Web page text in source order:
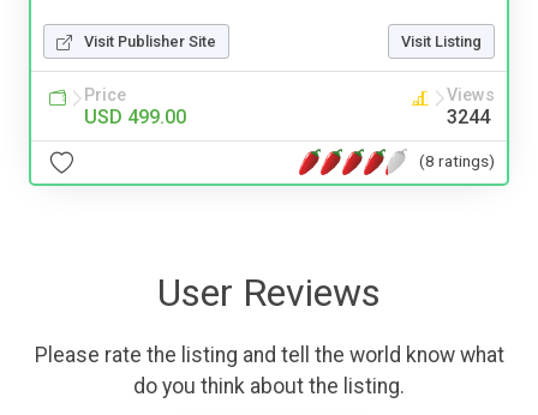
Visit Publisher Site Visit Listing
Price
USD 499.00
Views
3244
(8 ratings)
User Reviews
Please rate the listing and tell the world know what
do you think about the listing.